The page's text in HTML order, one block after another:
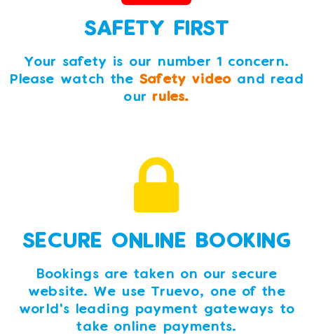
SAFETY FIRST
Your safety is our number 1 concern.
Please watch theSafety video and read
our rules.
SECURE ONLINE BOOKING
Bookings are taken on our secure
website. We use Truevo, one of the
world's leading payment gateways to
take online payments.